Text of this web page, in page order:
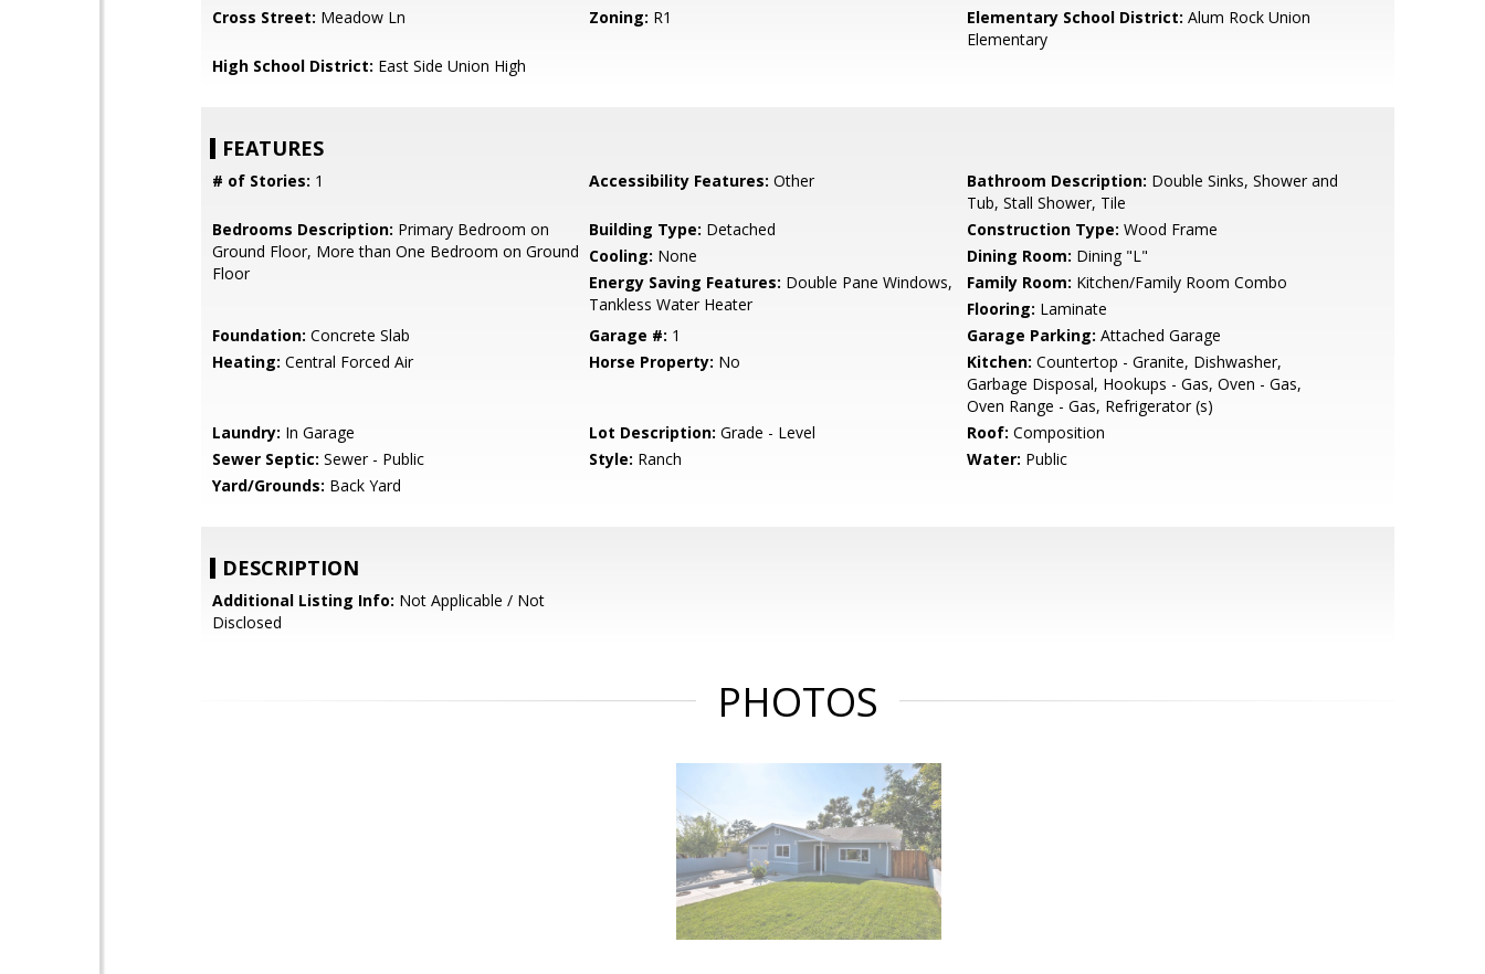
Cross Street: Meadow Ln Zoning: R1 Elementary School District: Alum Rock Union
Elementary
High School District: East Side Union High
FEATURES
# of Stories: 1 Accessibility Features: Other Bathroom Description: Double Sinks, Shower and
Tub, Stall Shower, Tile
Bedrooms Description: Primary Bedroom on
Ground Floor, More than One Bedroom on Ground
Floor
Building Type: Detached Construction Type: Wood Frame
Cooling: None Dining Room: Dining "L"
Energy Saving Features: Double Pane Windows,
Tankless Water Heater
Family Room: Kitchen/Family Room Combo
Flooring: Laminate
Foundation: Concrete Slab Garage #: 1 Garage Parking: Attached Garage
Heating: Central Forced Air Horse Property: No Kitchen: Countertop - Granite, Dishwasher,
Garbage Disposal, Hookups - Gas, Oven - Gas,
Oven Range - Gas, Refrigerator (s)
Laundry: In Garage Lot Description: Grade - Level Roof: Composition
Sewer Septic: Sewer - Public Style: Ranch Water: Public
Yard/Grounds: Back Yard
DESCRIPTION
Additional Listing Info: Not Applicable / Not
Disclosed
PHOTOS